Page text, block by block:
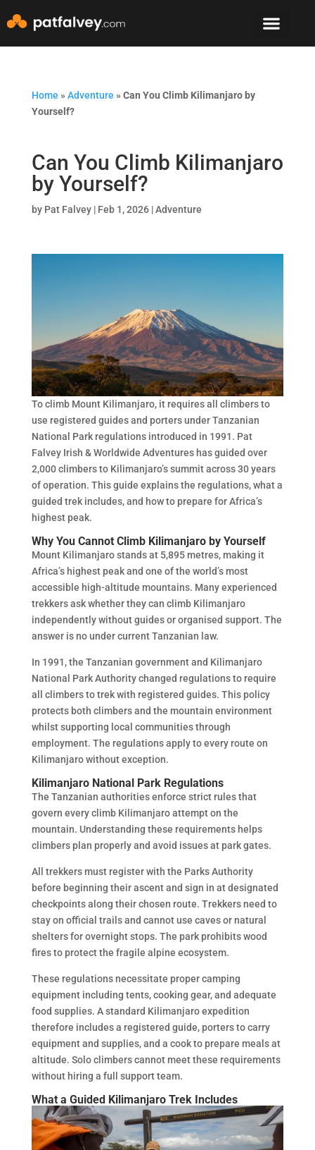
Home » Adventure » Can You Climb Kilimanjaro by
Yourself?
Can You Climb Kilimanjaro
by Yourself?
by Pat Falvey| Feb 1, 2026|Adventure
To climb Mount Kilimanjaro, it requires all climbers to
use registered guides and porters under Tanzanian
National Park regulations introduced in 1991. Pat
Falvey Irish & Worldwide Adventures has guided over
2,000 climbers to Kilimanjaro’s summit across 30 years
of operation. This guide explains the regulations, what a
guided trek includes, and how to prepare for Africa’s
highest peak.
Why You Cannot Climb Kilimanjaro by Yourself
Mount Kilimanjaro stands at 5,895 metres, making it
Africa’s highest peak and one of the world’s most
accessible high-altitude mountains. Many experienced
trekkers ask whether they can climb Kilimanjaro
independently without guides or organised support. The
answer is no under current Tanzanian law.
In 1991, the Tanzanian government and Kilimanjaro
National Park Authority changed regulations to require
all climbers to trek with registered guides. This policy
protects both climbers and the mountain environment
whilst supporting local communities through
employment. The regulations apply to every route on
Kilimanjaro without exception.
Kilimanjaro National Park Regulations
The Tanzanian authorities enforce strict rules that
govern every climb Kilimanjaro attempt on the
mountain. Understanding these requirements helps
climbers plan properly and avoid issues at park gates.
All trekkers must register with the Parks Authority
before beginning their ascent and sign in at designated
checkpoints along their chosen route. Trekkers need to
stay on official trails and cannot use caves or natural
shelters for overnight stops. The park prohibits wood
fires to protect the fragile alpine ecosystem.
These regulations necessitate proper camping
equipment including tents, cooking gear, and adequate
food supplies. A standard Kilimanjaro expedition
therefore includes a registered guide, porters to carry
equipment and supplies, and a cook to prepare meals at
altitude. Solo climbers cannot meet these requirements
without hiring a full support team.
What a Guided Kilimanjaro Trek Includes